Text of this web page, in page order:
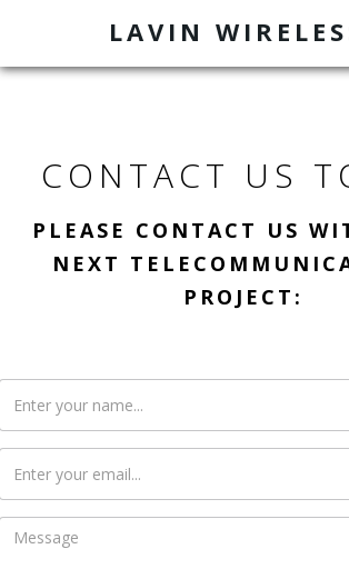
LAVIN
CONTACT US
PLEASE CONTACT US
NEXT
PROJECT: